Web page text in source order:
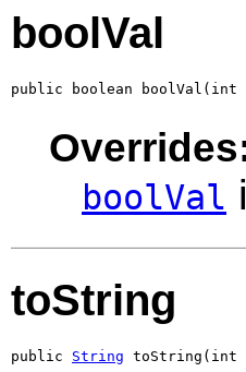
boolVal
public boolean boolVal(int
boolVal
toString
public String toString(int